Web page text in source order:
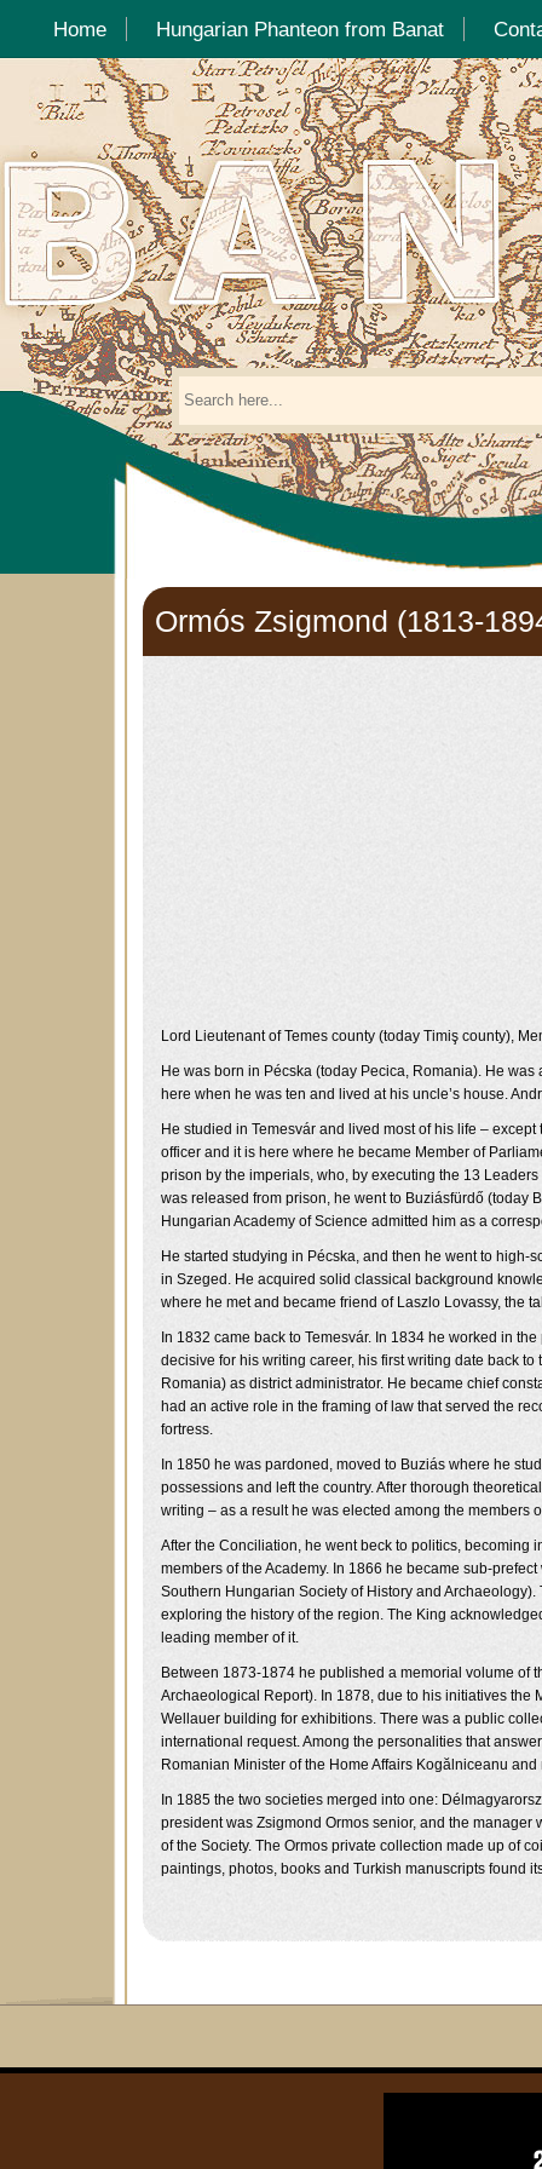
Home Hungarian Phanteon from Banat
Ormós Zsigmond (1813-
Lord Lieutenant of Temes county (today Timiş county),
He was born in Pécska (today Pecica, Romania). He
here when he was ten and lived at his uncle’s house.
He studied in Temesvár and lived most of his life –
officer and it is here where he became Member of
prison by the imperials, who, by executing the 13
was released from prison, he went to Buziásfürdő (today
Hungarian Academy of Science admitted him as a
He started studying in Pécska, and then he went to
in Szeged. He acquired solid classical background
where he met and became friend of Laszlo Lovassy, the
In 1832 came back to Temesvár. In 1834 he worked in
decisive for his writing career, his first writing date back
Romania) as district administrator. He became chief
had an active role in the framing of law that served the
fortress.
In 1850 he was pardoned, moved to Buziás where he
possessions and left the country. After thorough
writing – as a result he was elected among the members
After the Conciliation, he went beck to politics, becoming
members of the Academy. In 1866 he became sub-
Southern Hungarian Society of History and
exploring the history of the region. The King
leading member of it.
Between 1873-1874 he published a memorial volume of
Archaeological Report). In 1878, due to his initiatives the
Wellauer building for exhibitions. There was a public
international request. Among the personalities that
Romanian Minister of the Home Affairs Kogălniceanu
In 1885 the two societies merged into one:
president was Zsigmond Ormos senior, and the
of the Society. The Ormos private collection made up of
paintings, photos, books and Turkish manuscripts found